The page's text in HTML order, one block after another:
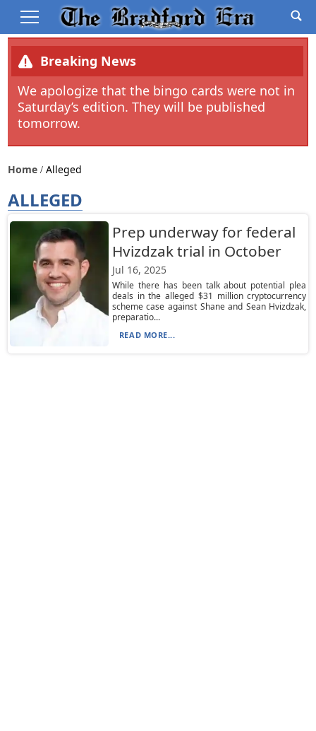
Breaking News
We apologize that the bingo cards were not in
Saturday’s edition. They will be published
tomorrow.
Home Alleged
ALLEGED
Prep underway for federal
Hvizdzak trial in October
Jul 16, 2025
While there has been talk about potential plea
deals in the alleged $31 million cryptocurrency
scheme case against Shane and Sean Hvizdzak,
preparatio...
READ MORE...